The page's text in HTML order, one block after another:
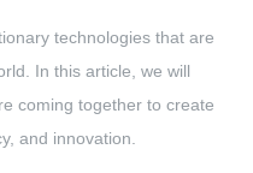
technologies that are
In this article, we will
coming together to create
and innovation.